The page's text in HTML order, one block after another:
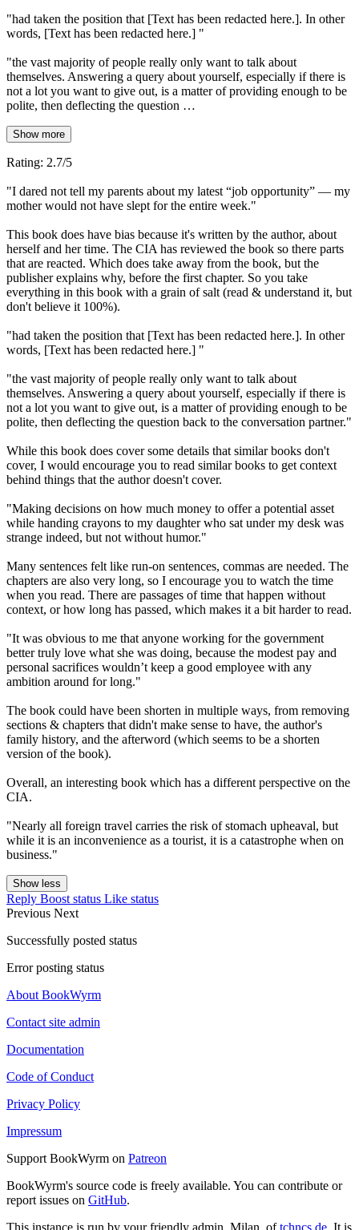
"had taken the position that [Text has been redacted here.]. In other
words, [Text has been redacted here.] "
"the vast majority of people really only want to talk about
themselves. Answering a query about yourself, especially if there is
not a lot you want to give out, is a matter of providing enough to be
polite, then deflecting the question …
Show more
Rating: 2.7/5
"I dared not tell my parents about my latest “job opportunity” — my
mother would not have slept for the entire week."
This book does have bias because it's written by the author, about
herself and her time. The CIA has reviewed the book so there parts
that are reacted. Which does take away from the book, but the
publisher explains why, before the first chapter. So you take
everything in this book with a grain of salt (read & understand it, but
don't believe it 100%).
"had taken the position that [Text has been redacted here.]. In other
words, [Text has been redacted here.] "
"the vast majority of people really only want to talk about
themselves. Answering a query about yourself, especially if there is
not a lot you want to give out, is a matter of providing enough to be
polite, then deflecting the question back to the conversation partner."
While this book does cover some details that similar books don't
cover, I would encourage you to read similar books to get context
behind things that the author doesn't cover.
"Making decisions on how much money to offer a potential asset
while handing crayons to my daughter who sat under my desk was
strange indeed, but not without humor."
Many sentences felt like run-on sentences, commas are needed. The
chapters are also very long, so I encourage you to watch the time
when you read. There are passages of time that happen without
context, or how long has passed, which makes it a bit harder to read.
"It was obvious to me that anyone working for the government
better truly love what she was doing, because the modest pay and
personal sacrifices wouldn’t keep a good employee with any
ambition around for long."
The book could have been shorten in multiple ways, from removing
sections & chapters that didn't make sense to have, the author's
family history, and the afterword (which seems to be a shorten
version of the book).
Overall, an interesting book which has a different perspective on the
CIA.
"Nearly all foreign travel carries the risk of stomach upheaval, but
while it is an inconvenience as a tourist, it is a catastrophe when on
business."
Show less
Reply Boost status Like status
Previous Next
Successfully posted status
Error posting status
About BookWyrm
Contact site admin
Documentation
Code of Conduct
Privacy Policy
Impressum
Support BookWyrm on Patreon
BookWyrm's source code is freely available. You can contribute or
report issues on GitHub.